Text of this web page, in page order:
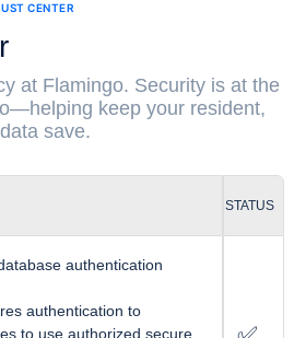
CENTER
at Flamingo. Security is at the
keep your resident,
save.
STATUS
authentication
authentication to
to use authorized secure
fa